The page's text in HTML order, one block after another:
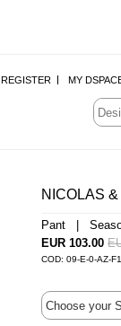
REGISTER MY
NICOLAS
Pant |
EUR 103.00
COD: 09-E-0-AZ-